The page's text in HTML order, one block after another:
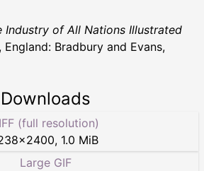
Industry of All Nations Illustrated
England: Bradbury and Evans,
Downloads
(full resolution)
×2400, 1.0 MiB
Large GIF